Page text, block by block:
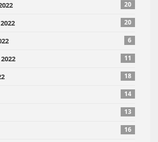
20
20
6
11
18
14
13
16